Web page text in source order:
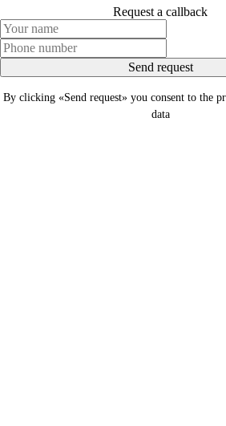
Request a callback
Send request
By clicking «Send request» you consent to the
data